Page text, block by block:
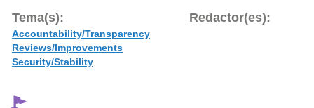
Tema(s):
Accountability/Transparency
Reviews/Improvements
Security/Stability
Redactor(es):